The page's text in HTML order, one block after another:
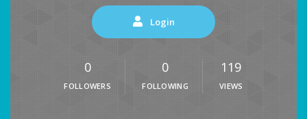
Login
0
FOLLOWERS
0
FOLLOWING
119
VIEWS